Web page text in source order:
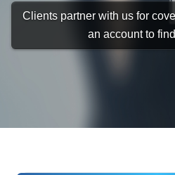
Clients partner with us for
an account to